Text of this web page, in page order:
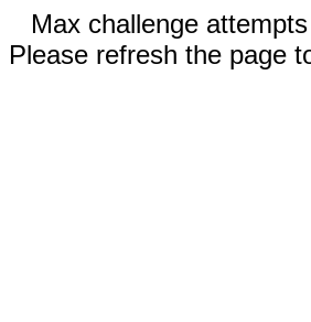
Max challenge
Please refresh the page